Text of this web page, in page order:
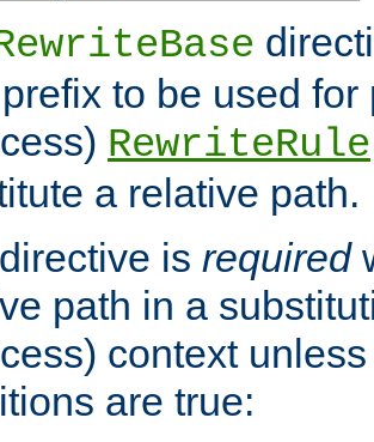
to be used for
RewriteRule
a relative path.
is required
path in a
context
are true: